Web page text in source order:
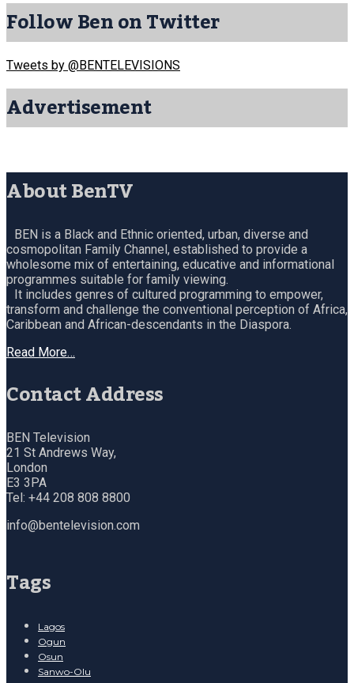
Follow Ben on Twitter
Tweets by @BENTELEVISIONS
Advertisement
About BenTV
BEN is a Black and Ethnic oriented, urban, diverse and
cosmopolitan Family Channel, established to provide a
wholesome mix of entertaining, educative and informational
programmes suitable for family viewing.
It includes genres of cultured programming to empower,
transform and challenge the conventional perception of Africa,
Caribbean and African-descendants in the Diaspora.
Read More…
Contact Address
BEN Television
21 St Andrews Way,
London
E3 3PA
Tel: +44 208 808 8800
info@bentelevision.com
Tags
Lagos
Ogun
Osun
Sanwo-Olu